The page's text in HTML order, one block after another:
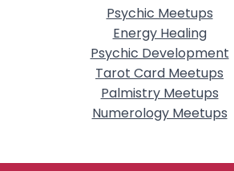
Psychic Meetups
Energy Healing
Psychic Development
Tarot Card Meetups
Palmistry Meetups
Numerology Meetups